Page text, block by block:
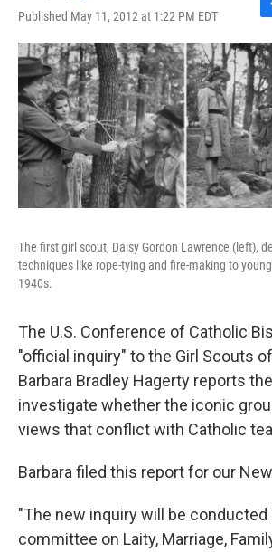
Published May 11, 2012 at 1:22 PM EDT
F
a
c
e
b
o
o
k
The first girl scout, Daisy Gordon Lawrence (left),
techniques like rope-tying and fire-making to
1940s.
The U.S. Conference of Catholic
"official inquiry" to the Girl Scouts
Barbara Bradley Hagerty reports
investigate whether the iconic
views that conflict with Catholic
Barbara filed this report for our
"The new inquiry will be
committee on Laity, Marriage,